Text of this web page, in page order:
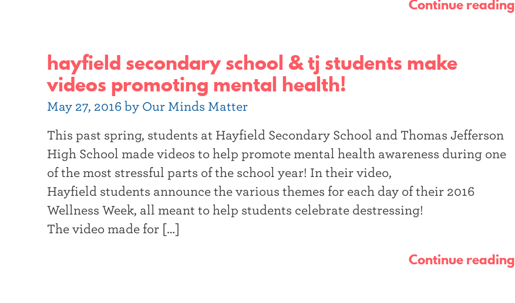
Continue reading
hayfield secondary school & tj students make
videos promoting mental health!
May 27, 2016 by Our Minds Matter
This past spring, students at Hayfield Secondary School and Thomas Jefferson
High School made videos to help promote mental health awareness during one
of the most stressful parts of the school year! In their video,
Hayfield students announce the various themes for each day of their 2016
Wellness Week, all meant to help students celebrate destressing!
The video made for […]
Continue reading